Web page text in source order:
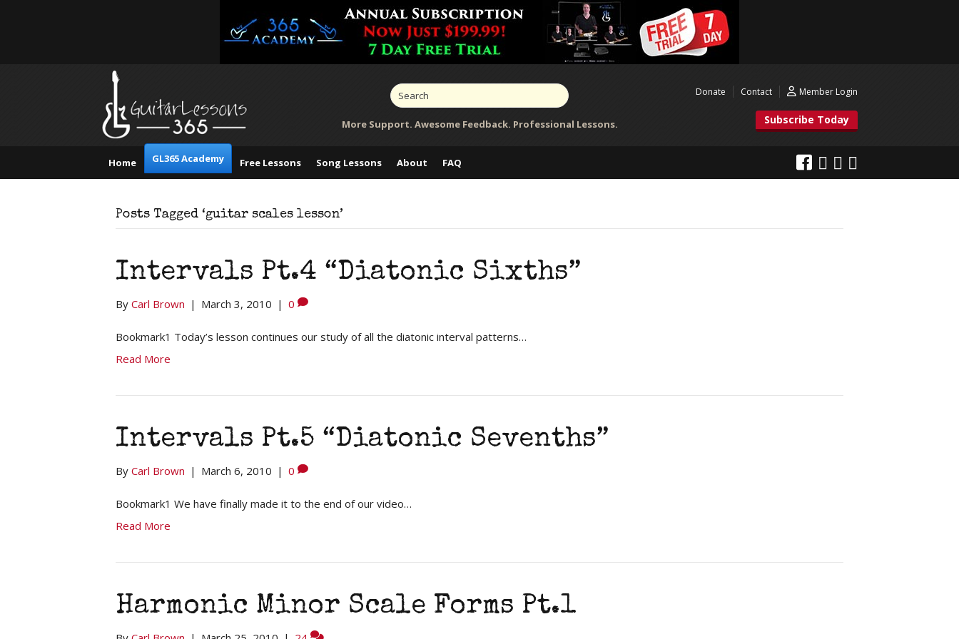
More Support. Awesome Feedback. Professional Lessons.
Donate Contact Member Login
Subscribe Today
Home GL365 Academy Free Lessons Song Lessons About FAQ
Posts Tagged ‘guitar scales lesson’
Intervals Pt.4 “Diatonic Sixths”
By Carl Brown | March 3, 2010 | 0
Bookmark1 Today’s lesson continues our study of all the diatonic interval patterns…
Read More
Intervals Pt.5 “Diatonic Sevenths”
By Carl Brown | March 6, 2010 | 0
Bookmark1 We have finally made it to the end of our video…
Read More
Harmonic Minor Scale Forms Pt.1